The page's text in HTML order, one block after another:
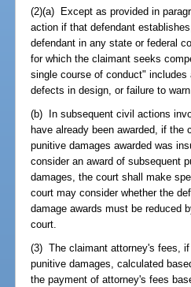
(2)(a) Except as provided in
action if that defendant
defendant in any state or federal
for which the claimant seeks
single course of conduct"
defects in design, or failure to
(b) In subsequent civil actions
have already been awarded, if
punitive damages awarded was
consider an award of subsequent
damages, the court shall make
court may consider whether the
damage awards must be reduced
court.
(3) The claimant attorney's fees,
punitive damages, calculated
the payment of attorney's fees